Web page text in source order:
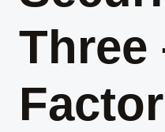
Three
Factor